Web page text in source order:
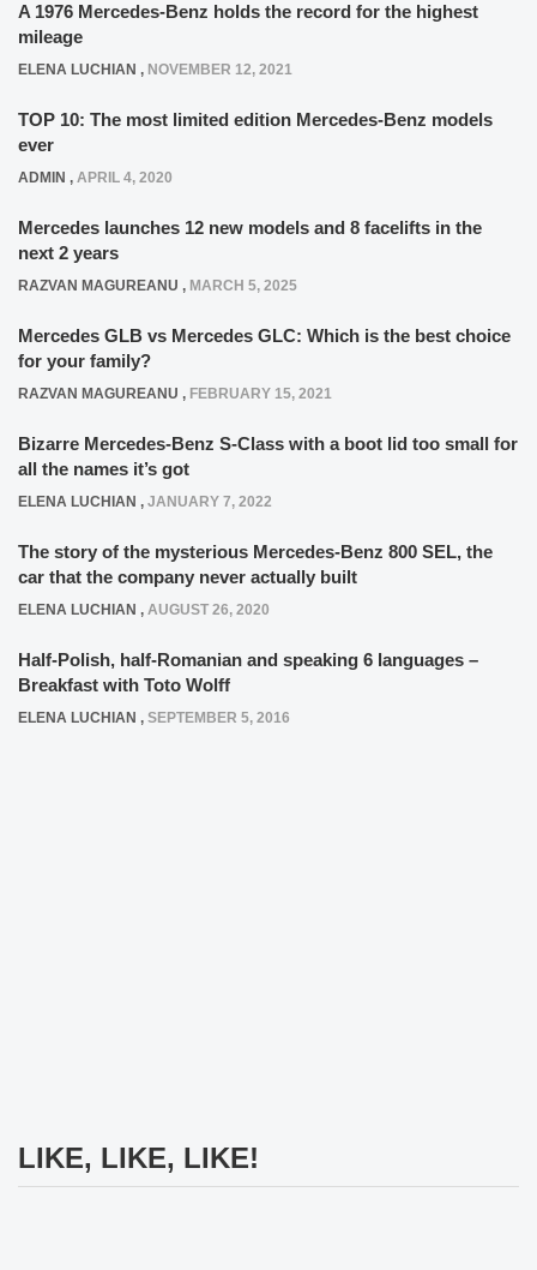
A 1976 Mercedes-Benz holds the record for the highest
mileage
ELENA LUCHIAN , NOVEMBER 12, 2021
TOP 10: The most limited edition Mercedes-Benz models
ever
ADMIN , APRIL 4, 2020
Mercedes launches 12 new models and 8 facelifts in the
next 2 years
RAZVAN MAGUREANU , MARCH 5, 2025
Mercedes GLB vs Mercedes GLC: Which is the best choice
for your family?
RAZVAN MAGUREANU , FEBRUARY 15, 2021
Bizarre Mercedes-Benz S-Class with a boot lid too small for
all the names it’s got
ELENA LUCHIAN , JANUARY 7, 2022
The story of the mysterious Mercedes-Benz 800 SEL, the
car that the company never actually built
ELENA LUCHIAN , AUGUST 26, 2020
Half-Polish, half-Romanian and speaking 6 languages –
Breakfast with Toto Wolff
ELENA LUCHIAN , SEPTEMBER 5, 2016
LIKE, LIKE, LIKE!